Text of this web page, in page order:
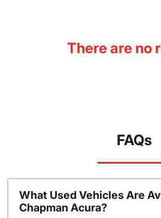
There are no
FAQs
What Used Vehicles Are
Chapman Acura?